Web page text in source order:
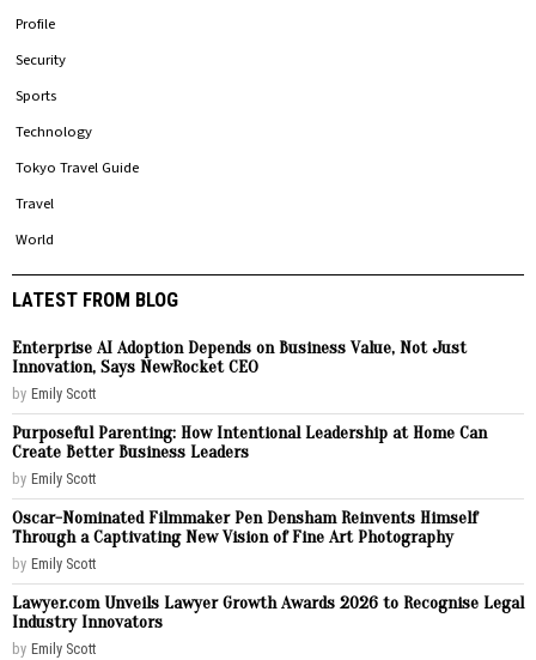
Profile
Security
Sports
Technology
Tokyo Travel Guide
Travel
World
LATEST FROM BLOG
Enterprise AI Adoption Depends on Business Value, Not Just
Innovation, Says NewRocket CEO
by Emily Scott
Purposeful Parenting: How Intentional Leadership at Home Can
Create Better Business Leaders
by Emily Scott
Oscar-Nominated Filmmaker Pen Densham Reinvents Himself
Through a Captivating New Vision of Fine Art Photography
by Emily Scott
Lawyer.com Unveils Lawyer Growth Awards 2026 to Recognise Legal
Industry Innovators
by Emily Scott